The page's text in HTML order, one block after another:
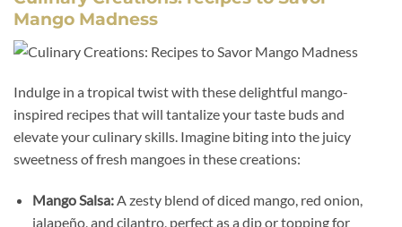
Mango Madness
Indulge in a tropical twist with these delightful mango-
inspired recipes that will tantalize your taste buds and
elevate your culinary skills. Imagine biting into the juicy
sweetness of fresh mangoes in these creations:
Mango Salsa:A zesty blend of diced mango, red onion,
jalapeño, and cilantro, perfect as a dip or topping for